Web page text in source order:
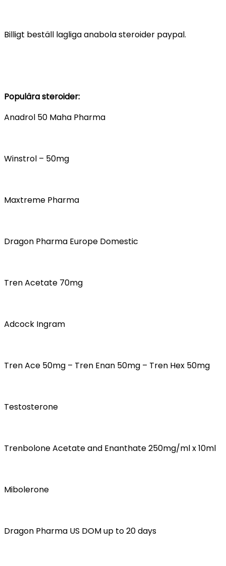
Billigt beställ lagliga anabola steroider paypal.
Populära steroider:
Anadrol 50 Maha Pharma
Winstrol – 50mg
Maxtreme Pharma
Dragon Pharma Europe Domestic
Tren Acetate 70mg
Adcock Ingram
Tren Ace 50mg – Tren Enan 50mg – Tren Hex 50mg
Testosterone
Trenbolone Acetate and Enanthate 250mg/ml x 10ml
Mibolerone
Dragon Pharma US DOM up to 20 days